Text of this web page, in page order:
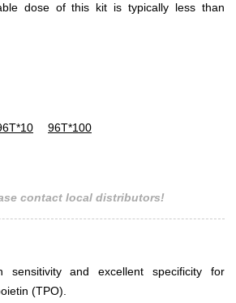
dose of this kit is typically less than
96T*100
contact local distributors!
sensitivity and excellent specificity for
(TPO).